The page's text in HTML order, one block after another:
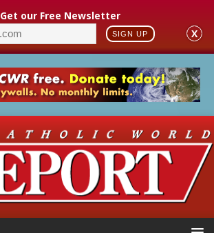
Get our Free Newsletter
SIGN UP X